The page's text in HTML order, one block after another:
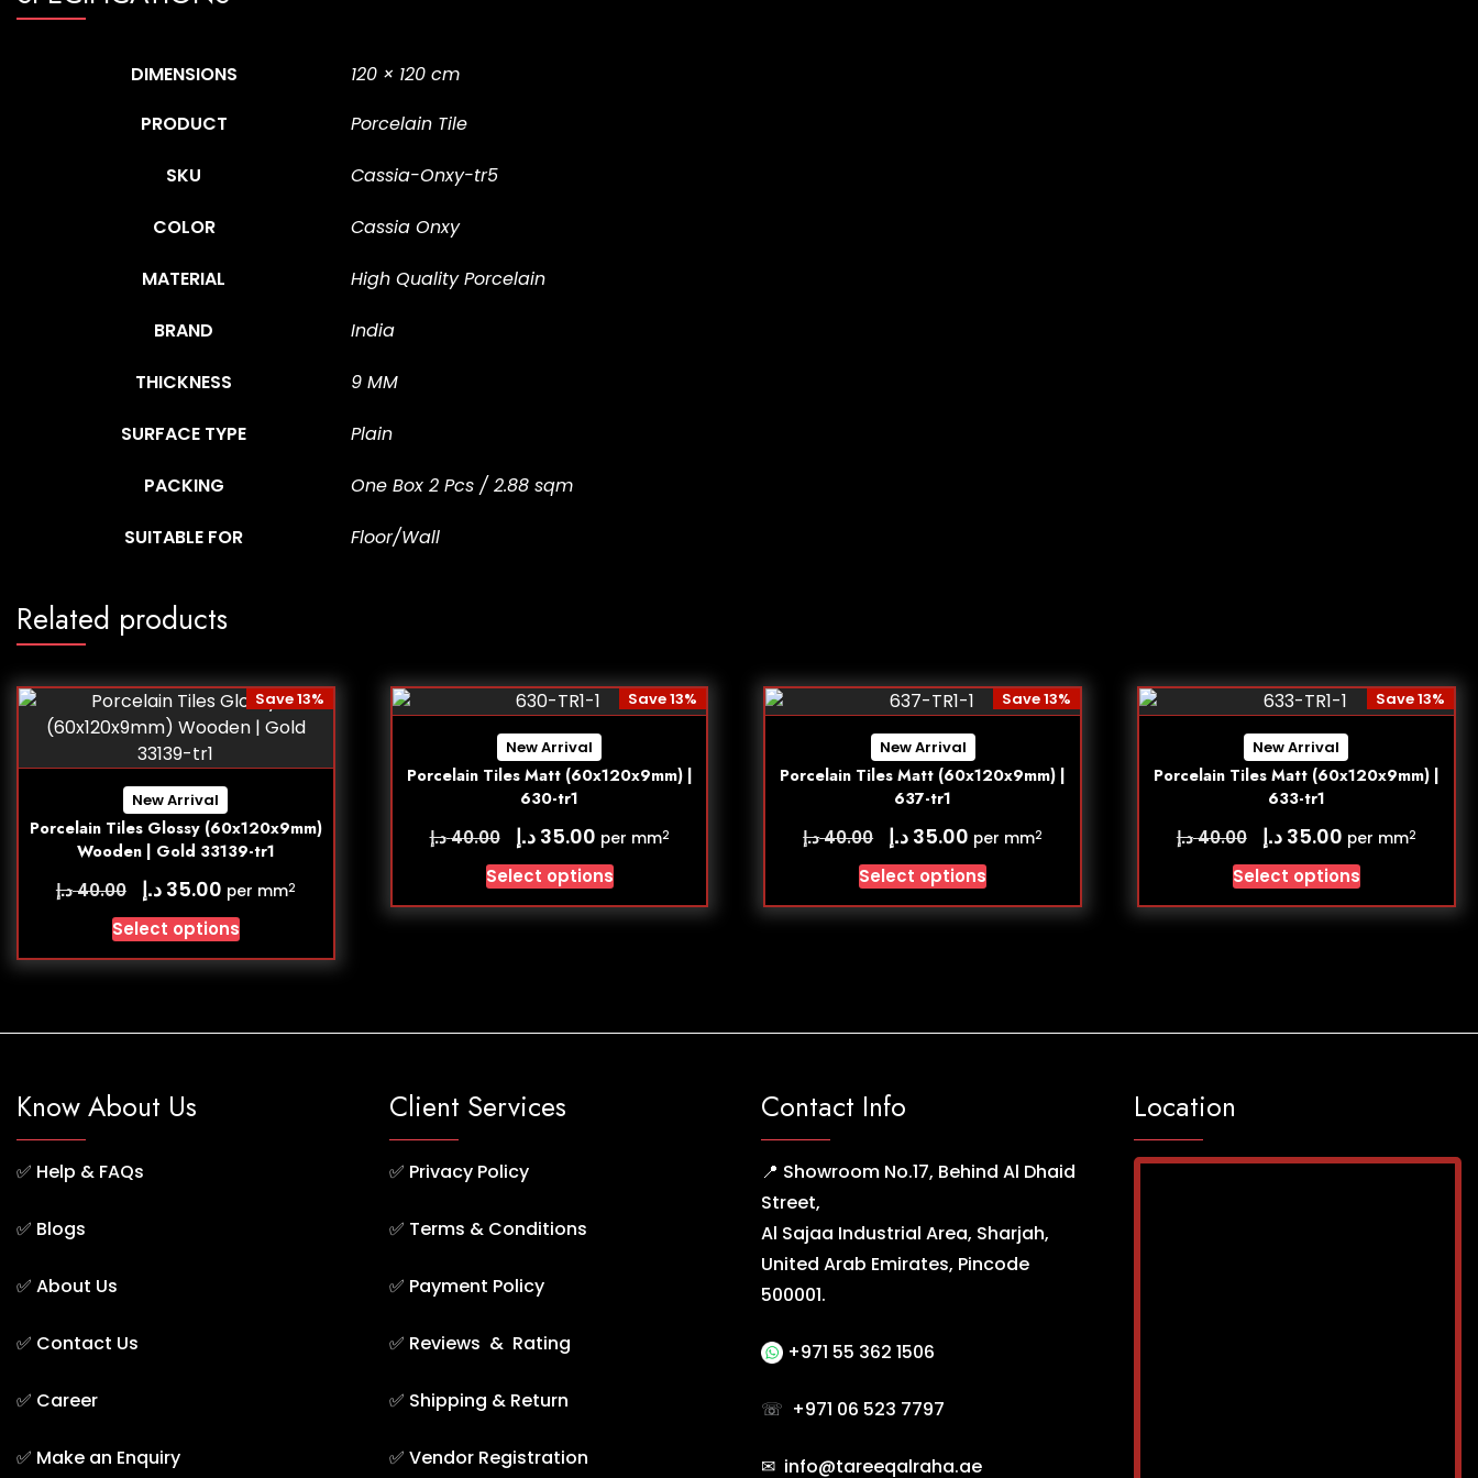
DIMENSIONS
120 × 120 cm
PRODUCT
Porcelain Tile
SKU Cassia-Onxy-tr5
COLOR Cassia Onxy
MATERIAL High Quality Porcelain
BRAND India
THICKNESS 9 MM
SURFACE TYPE Plain
PACKING One Box 2 Pcs / 2.88 sqm
SUITABLE FOR Floor/Wall
Related products
New Arrival
Porcelain Tiles Glossy (60x120x9mm)
Wooden | Gold 33139-tr1
Save 13%
40.00د.إ 35.00 د.إ per mm2
Select options
New Arrival
Porcelain Tiles Matt (60x120x9mm) |
630-tr1
Save 13%
40.00د.إ 35.00 د.إ per mm2
Select options
New Arrival
Porcelain Tiles Matt (60x120x9mm) |
637-tr1
Save 13%
40.00د.إ 35.00 د.إ per mm2
Select options
New Arrival
Porcelain Tiles Matt (60x120x9mm) |
633-tr1
Save 13%
40.00د.إ 35.00 د.إ per mm2
Select options
Know About Us
✅ Help & FAQs
✅ Blogs
✅ About Us
✅ Contact Us
✅ Career
✅ Make an Enquiry
Client Services
✅ Privacy Policy
✅ Terms & Conditions
✅ Payment Policy
✅ Reviews & Rating
✅ Shipping & Return
✅ Vendor Registration
Contact Info
📍 Showroom No.17, Behind Al Dhaid
Street,
Al Sajaa Industrial Area, Sharjah,
United Arab Emirates, Pincode
500001.
+971 55 362 1506
☏ +971 06 523 7797
✉ info@tareeqalraha.ae
Location